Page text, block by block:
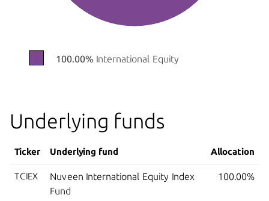
100.00% International Equity
Underlying funds
Ticker Underlying fund Allocation
TCIEX
Nuveen International Equity Index
Fund
100.00%